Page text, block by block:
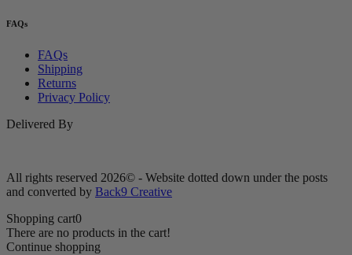
FAQs
FAQs
Shipping
Returns
Privacy Policy
Delivered By
All rights reserved 2026© - Website dotted down under the posts
and converted by Back9 Creative
Shopping cart0
There are no products in the cart!
Continue shopping